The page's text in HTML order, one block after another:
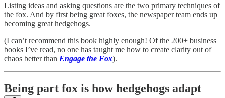
Listing ideas and asking questions are the two primary techniques of
the fox. And by first being great foxes, the newspaper team ends up
becoming great hedgehogs.
(I can’t recommend this book highly enough! Of the 200+ business
books I’ve read, no one has taught me how to create clarity out of
chaos better than Engage the Fox).
Being part fox is how hedgehogs adapt